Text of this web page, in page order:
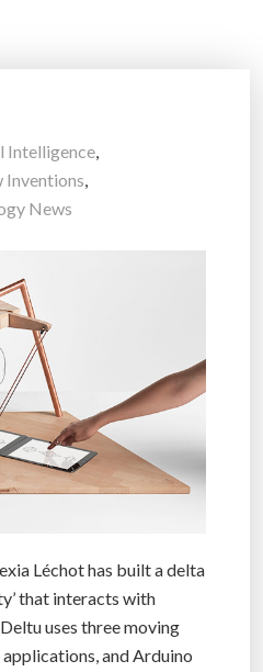
Intelligence,
Inventions,
News
Léchot has built a delta
that interacts with
uses three moving
and Arduino